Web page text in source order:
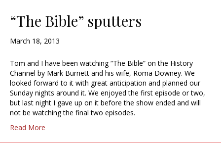
“The Bible” sputters
March 18, 2013
Tom and I have been watching “The Bible” on the History
Channel by Mark Burnett and his wife, Roma Downey. We
looked forward to it with great anticipation and planned our
Sunday nights around it. We enjoyed the first episode or two,
but last night I gave up on it before the show ended and will
not be watching the final two episodes.
Read More